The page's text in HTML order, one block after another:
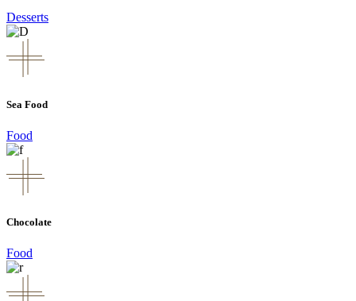
Desserts
Sea Food
Food
Chocolate
Food